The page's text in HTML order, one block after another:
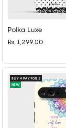
Polka Luxe
Rs. 1,299.00
BUY 4 PAY FOR 2
NEW